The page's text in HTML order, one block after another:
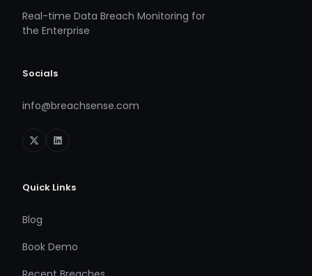
Real-time Data Breach Monitoring for
the Enterprise
Socials
info@breachsense.com
Quick Links
Blog
Book Demo